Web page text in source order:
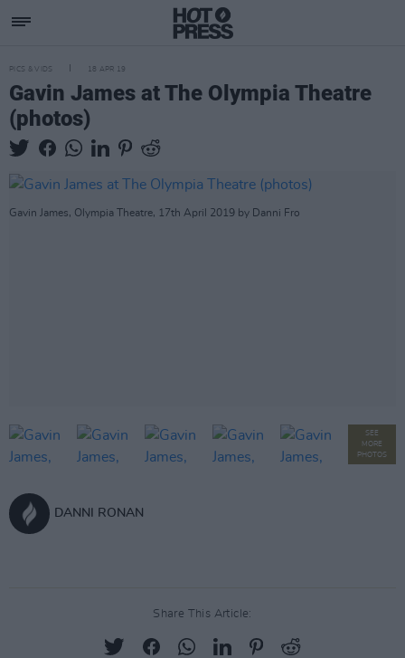
PICS & VIDS 18 APR 19
Gavin James at The Olympia Theatre
(photos)
Gavin James, Olympia Theatre, 17th April 2019 by Danni Fro
SEE
MORE
PHOTOS
DANNI RONAN
Share This Article: